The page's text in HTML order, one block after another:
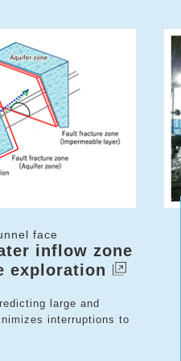
face
inflow zone
exploration
large and
interruptions to